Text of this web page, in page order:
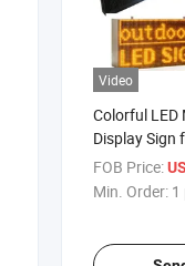
Video
Colorful LED
Display Sign
Outdoor
FOB Price:
Min. Order: 1